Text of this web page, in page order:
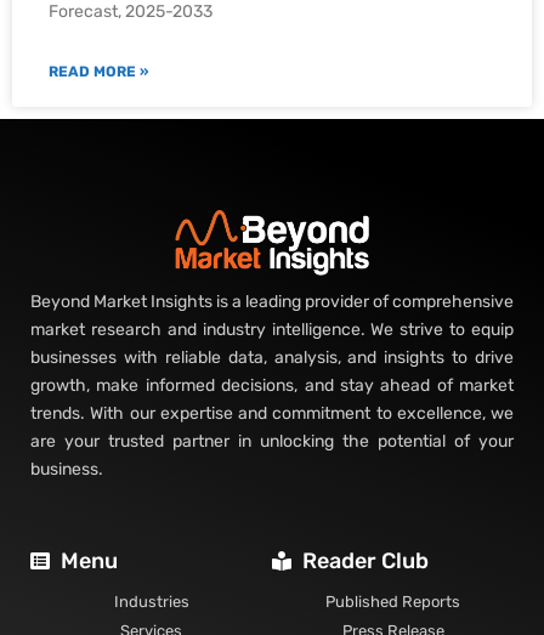
Forecast, 2025-2033
READ MORE »
Beyond Market Insights is a leading provider of comprehensive
market research and industry intelligence. We strive to equip
businesses with reliable data, analysis, and insights to drive
growth, make informed decisions, and stay ahead of market
trends. With our expertise and commitment to excellence, we
are your trusted partner in unlocking the potential of your
business.
Menu
Industries
Services
Reader Club
Published Reports
Press Release